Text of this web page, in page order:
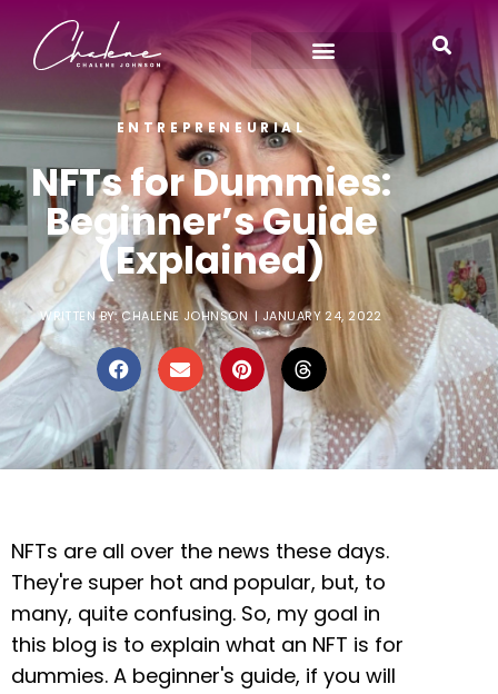
ENTREPRENEURIAL
NFTs for Dummies:
Beginner’s Guide
(Explained)
WRITTEN BY:CHALENE JOHNSON | JANUARY 24, 2022
NFTs are all over the news these days.
They're super hot and popular, but, to
many, quite confusing. So, my goal in
this blog is to explain what an NFT is for
dummies. A beginner's guide, if you will